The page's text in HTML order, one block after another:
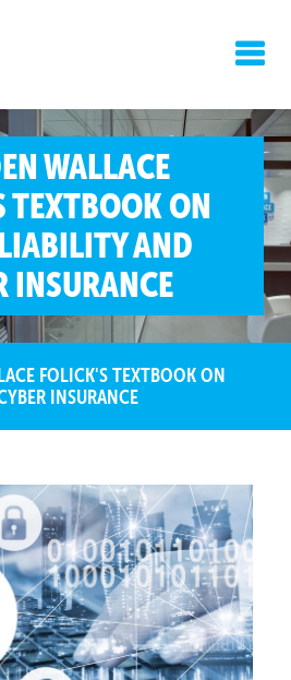
WALLACE
TEXTBOOK ON
AND
INSURANCE
FOLICK'S TEXTBOOK ON
INSURANCE